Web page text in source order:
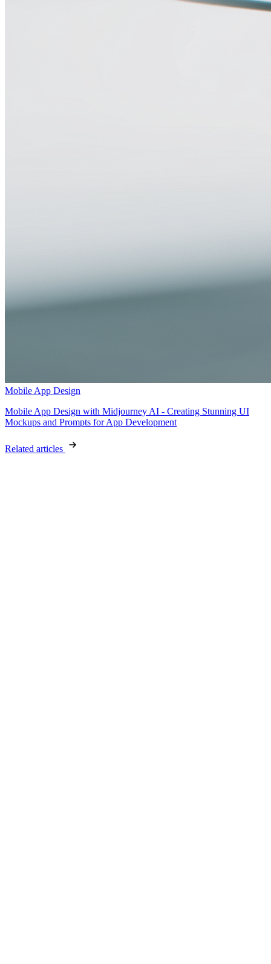
Mobile App Design
Mobile App Design with Midjourney AI - Creating Stunning UI
Mockups and Prompts for App Development
Related articles